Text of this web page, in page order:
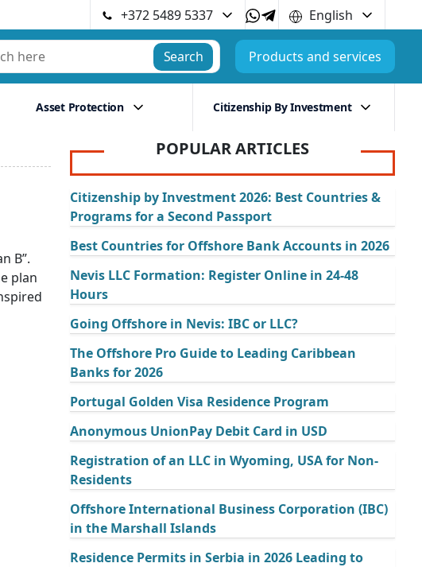
+372 5489 5337
English
Search Products and services
Asset Protection Citizenship By Investment
B”.
plan
POPULAR ARTICLES
Citizenship by Investment 2026: Best Countries &
Programs for a Second Passport
Best Countries for Offshore Bank Accounts in 2026
Nevis LLC Formation: Register Online in 24-48
Hours
Going Offshore in Nevis: IBC or LLC?
The Offshore Pro Guide to Leading Caribbean
Banks for 2026
Portugal Golden Visa Residence Program
Anonymous UnionPay Debit Card in USD
Registration of an LLC in Wyoming, USA for Non-
Residents
Offshore International Business Corporation (IBC)
in the Marshall Islands
Residence Permits in Serbia in 2026 Leading to